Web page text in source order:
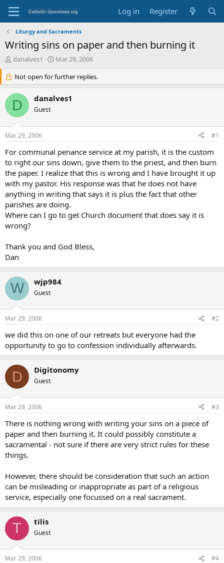
Log in Register
Liturgy and Sacraments
Writing sins on paper and then burning it
T
e
a
d
s
r
t
e
r
danalves1
S
a
r
d
Mar 29, 2006
Not open for further replies.
D danalves1
Guest
Mar 29, 2006 #1
For communal penance service at my parish, it is the custom
to right our sins down, give them to the priest, and then burn
the paper. I realize that this is wrong and I have brought it up
with my pastor. His response was that he does not have
anything in writing that says it is plus the fact that other
parishes are doing.
Where can I go to get Church document that does say it is
wrong?
Thank you and God Bless,
Dan
W wjp984
Guest
Mar 29, 2006 #2
we did this on one of our retreats but everyone had the
opportunity to go to confession individually afterwards.
D Digitonomy
Guest
Mar 29, 2006 #3
There is nothing wrong with writing your sins on a piece of
paper and then burning it. It could possibly constitute a
sacramental - not sure if there are very strict rules for these
things.
However, there should be consideration that such an action
can be misleading or inappropriate as part of a religious
service, especially one focussed on a real sacrament.
T tilis
Guest
Mar 29, 2006 #4